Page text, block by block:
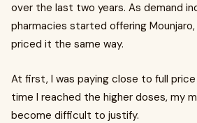
over the last two years. As demand
pharmacies started offering
priced it the same way.
At first, I was paying close to full
time I reached the higher doses, my
become difficult to justify.